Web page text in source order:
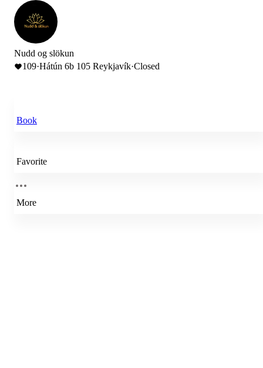
Nudd og slökun
109·Hátún 6b 105 Reykjavík·Closed
Book
Favorite
More